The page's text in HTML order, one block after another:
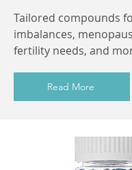
Tailored compounds
imbalances,
fertility needs, and
Read More